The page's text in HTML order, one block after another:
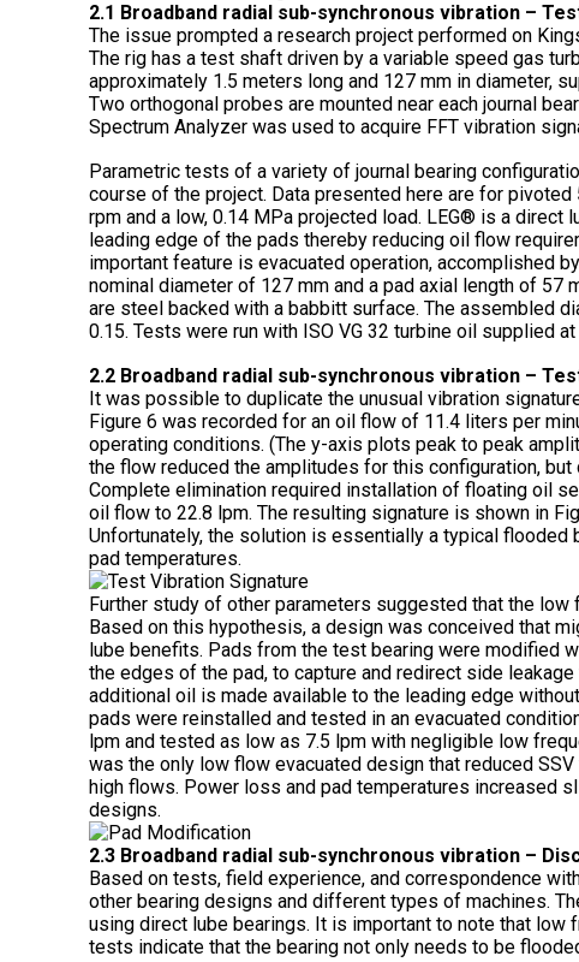
2.1 Broadband radial sub-synchronous vibration –
The issue prompted a research project performed on
The rig has a test shaft driven by a variable speed gas
approximately 1.5 meters long and 127 mm in diameter,
Two orthogonal probes are mounted near each journal
Spectrum Analyzer was used to acquire FFT vibration
Parametric tests of a variety of journal bearing
course of the project. Data presented here are for
rpm and a low, 0.14 MPa projected load. LEG® is a
leading edge of the pads thereby reducing oil flow
important feature is evacuated operation, accomplished
nominal diameter of 127 mm and a pad axial length of 57
are steel backed with a babbitt surface. The assembled
0.15. Tests were run with ISO VG 32 turbine oil supplied at
2.2 Broadband radial sub-synchronous vibration –
It was possible to duplicate the unusual vibration
Figure 6 was recorded for an oil flow of 11.4 liters per
operating conditions. (The y-axis plots peak to peak
the flow reduced the amplitudes for this configuration,
Complete elimination required installation of floating oil
oil flow to 22.8 lpm. The resulting signature is shown in
Unfortunately, the solution is essentially a typical
pad temperatures.
Further study of other parameters suggested that the
Based on this hypothesis, a design was conceived that
lube benefits. Pads from the test bearing were modified
the edges of the pad, to capture and redirect side
additional oil is made available to the leading edge
pads were reinstalled and tested in an evacuated
lpm and tested as low as 7.5 lpm with negligible low
was the only low flow evacuated design that reduced
high flows. Power loss and pad temperatures increased
designs.
2.3 Broadband radial sub-synchronous vibration –
Based on tests, field experience, and correspondence
other bearing designs and different types of machines.
using direct lube bearings. It is important to note that low
tests indicate that the bearing not only needs to be